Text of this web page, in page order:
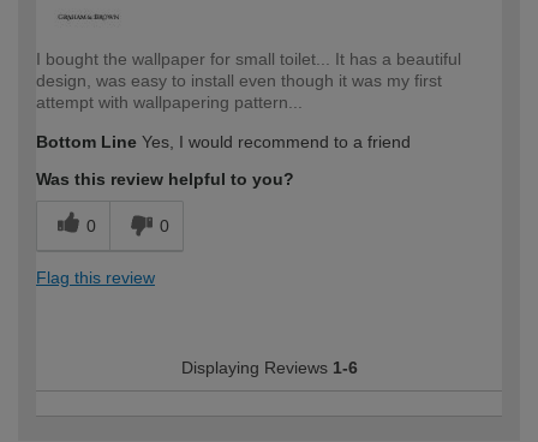
I bought the wallpaper for small toilet... It has a beautiful
design, was easy to install even though it was my first
attempt with wallpapering pattern...
Bottom Line Yes, I would recommend to a friend
Was this review helpful to you?
0 0
Flag this review
Displaying Reviews 1-6